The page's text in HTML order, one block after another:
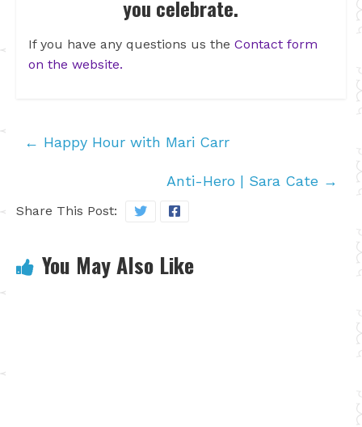
you celebrate.
If you have any questions us the Contact form
on the website.
← Happy Hour with Mari Carr
Anti-Hero | Sara Cate →
Share This Post:
You May Also Like